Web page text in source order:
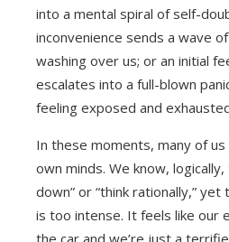
into a mental spiral of self-
inconvenience sends a wave
washing over us; or an initial
escalates into a full-blown
feeling exposed and
In these moments, many of
own minds. We know,
down” or “think rationally,”
is too intense. It feels like our
the car and we’re just a